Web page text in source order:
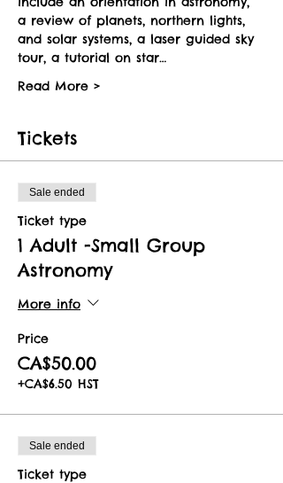
a review of planets, northern lights,
and solar systems, a laser guided sky
tour, a tutorial on star…
Read More >
Tickets
Sale ended
Ticket type
1 Adult -Small Group
Astronomy
More info
Price
CA$50.00
+CA$6.50 HST
Sale ended
Ticket type